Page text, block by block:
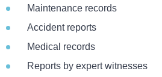
Maintenance records
Accident reports
Medical records
Reports by expert witnesses